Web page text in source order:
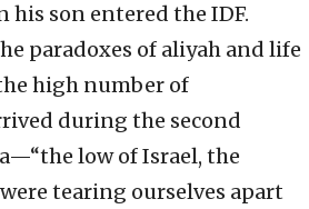
his son entered the IDF.
paradoxes of aliyah and life
high number of
during the second
low of Israel, the
tearing ourselves apart